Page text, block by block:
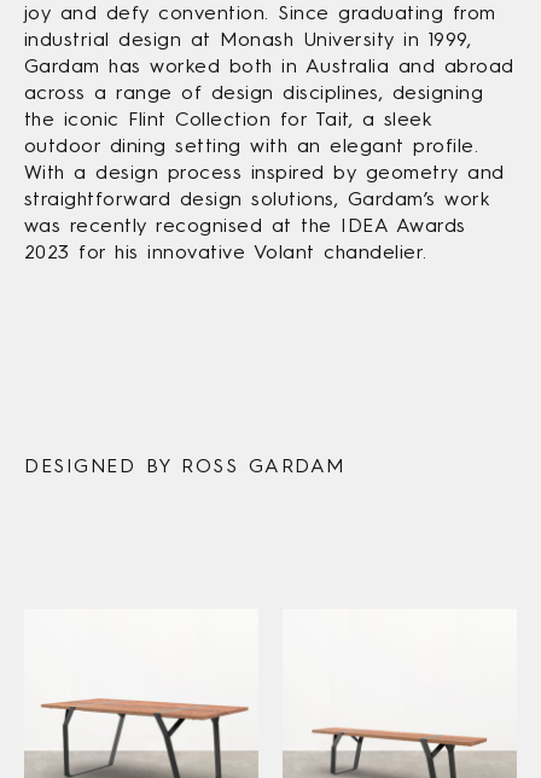
joy and defy convention. Since graduating from
industrial design at Monash University in 1999,
Gardam has worked both in Australia and abroad
across a range of design disciplines, designing
the iconic Flint Collection for Tait, a sleek
outdoor dining setting with an elegant profile.
With a design process inspired by geometry and
straightforward design solutions, Gardam’s work
was recently recognised at the IDEA Awards
2023 for his innovative Volant chandelier.
DESIGNED BY ROSS GARDAM